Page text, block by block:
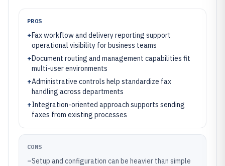
PROS
+Fax workflow and delivery reporting support
operational visibility for business teams
+Document routing and management capabilities fit
multi-user environments
+Administrative controls help standardize fax
handling across departments
+Integration-oriented approach supports sending
faxes from existing processes
CONS
–Setup and configuration can be heavier than simple